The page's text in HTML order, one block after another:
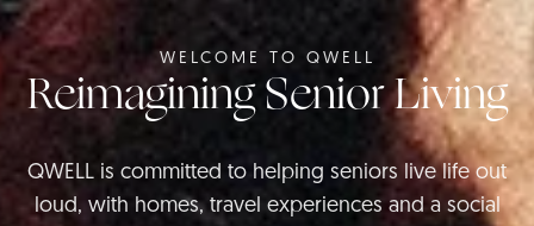
WELCOME TO QWELL
Reimagining Senior Living
QWELL is committed to helping seniors live life out
loud, with homes, travel experiences and a social